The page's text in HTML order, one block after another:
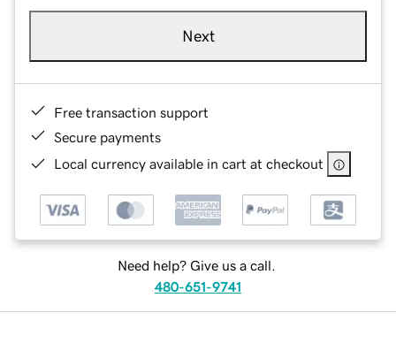
Next
Free transaction support
Secure payments
Local currency available in cart at checkout
Need help? Give us a call.
480-651-9741